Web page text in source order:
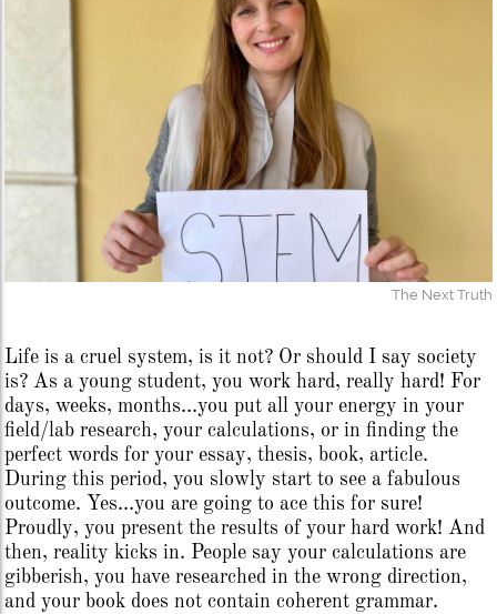
The Next Truth
Life is a cruel system, is it not? Or should I say society
is? As a young student, you work hard, really hard! For
days, weeks, months…you put all your energy in your
field/lab research, your calculations, or in finding the
perfect words for your essay, thesis, book, article.
During this period, you slowly start to see a fabulous
outcome. Yes…you are going to ace this for sure!
Proudly, you present the results of your hard work! And
then, reality kicks in. People say your calculations are
gibberish, you have researched in the wrong direction,
and your book does not contain coherent grammar.